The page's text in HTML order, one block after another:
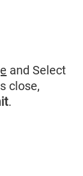
and Select
close,
.